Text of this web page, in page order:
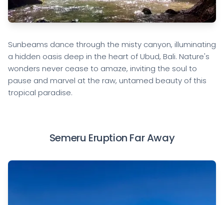
Sunbeams dance through the misty canyon, illuminating
a hidden oasis deep in the heart of Ubud, Bali. Nature's
wonders never cease to amaze, inviting the soul to
pause and marvel at the raw, untamed beauty of this
tropical paradise.
Semeru Eruption Far Away